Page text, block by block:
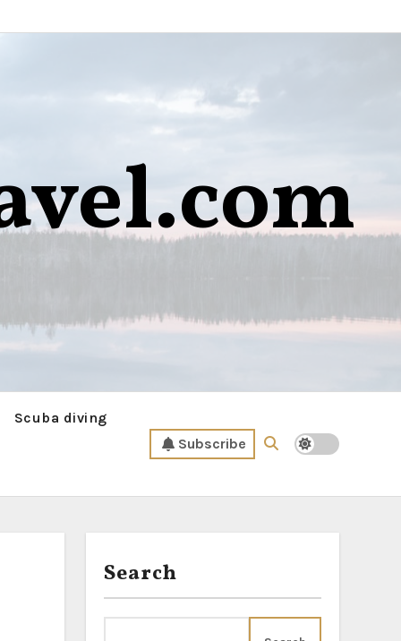
Scuba diving
Subscribe
Search